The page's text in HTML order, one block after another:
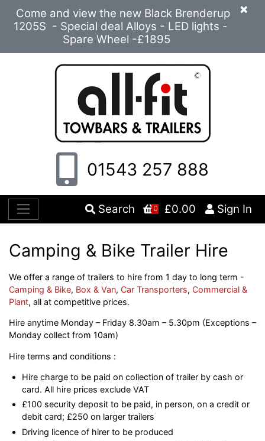
×
Come and view the new Black Brenderup
1205S - Special deal Alloys - LED lights -
Spare Wheel -£1895
01543 257 888
Search 0 £0.00 Sign In
Camping & Bike Trailer Hire
We offer a range of trailers to hire from 1 day to long term -
Camping & Bike, Box & Van, Car Transporters, Commercial &
Plant, all at competitive prices.
Hire anytime Monday – Friday 8.30am – 5.30pm (Exceptions –
Monday collect from 10am)
Hire terms and conditions :
Hire charge to be paid on collection of trailer by cash or
card. All hire prices exclude VAT
£100 security deposit to be paid, in person, on a credit or
debit card; £250 on larger trailers
Driving licence of hirer to be produced